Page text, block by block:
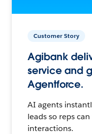
Customer Story
Agibank
service and
Agentforce.
AI agents
leads so reps
interactions.